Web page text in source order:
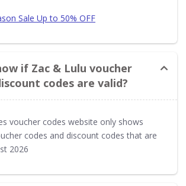
Sale Up to 50% OFF
if Zac & Lulu voucher
codes are valid?
voucher codes website only shows
codes and discount codes that are
2026